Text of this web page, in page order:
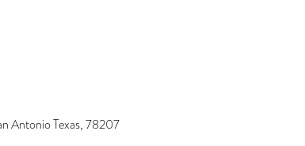
Antonio Texas, 78207